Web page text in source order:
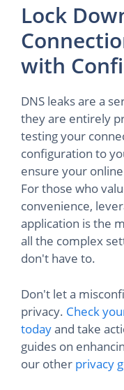
Lock
with
DNS leaks are a
they are entirely
testing your
configuration to
ensure your
For those who
convenience,
application is the
all the complex
don't have to.
Don't let a
privacy. Check
todayand take
guides on
our other privacy